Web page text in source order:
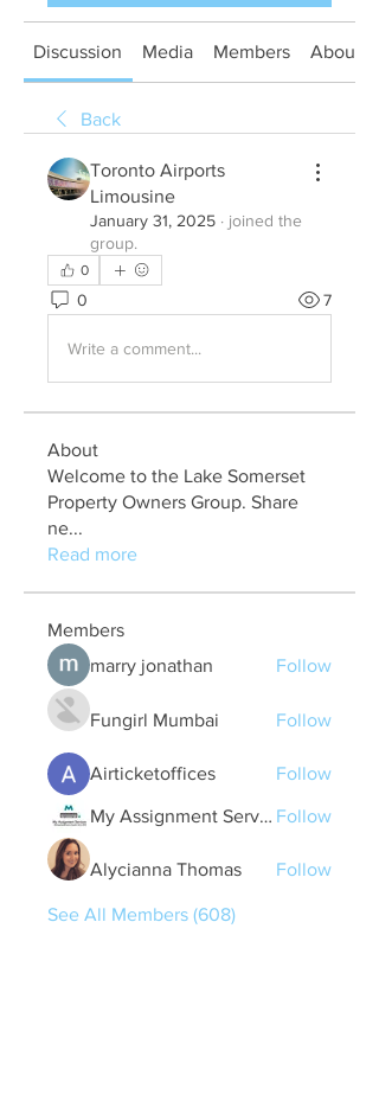
Discussion Media Members About
Back
Toronto Airports
Limousine
January 31, 2025 · joined the
group.
0
0 7
Write a comment...
About
Welcome to the Lake Somerset
Property Owners Group. Share
ne...
Read more
Members
marry jonathan
Follow
Fungirl Mumbai Follow
Airticketoffices Follow
My Assignment Services CA Follow
Alycianna Thomas Follow
See All Members (608)